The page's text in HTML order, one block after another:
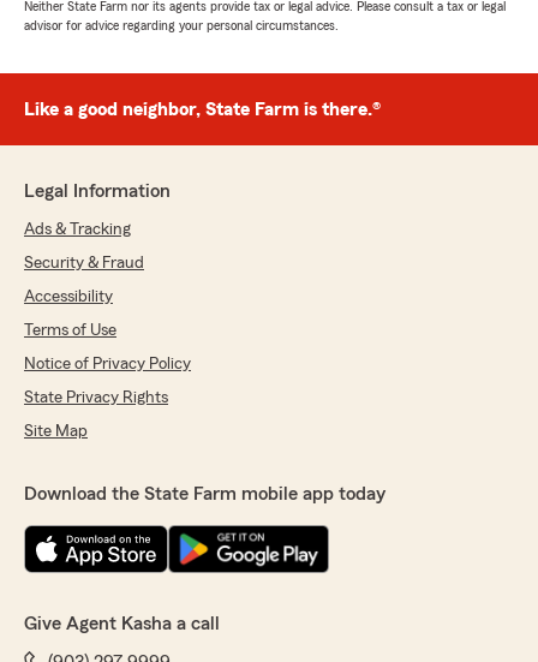
Neither State Farm nor its agents provide tax or legal advice. Please consult a tax or legal
advisor for advice regarding your personal circumstances.
Like a good neighbor, State Farm is there.®
Legal Information
Ads & Tracking
Security & Fraud
Accessibility
Terms of Use
Notice of Privacy Policy
State Privacy Rights
Site Map
Download the State Farm mobile app today
Give Agent Kasha a call